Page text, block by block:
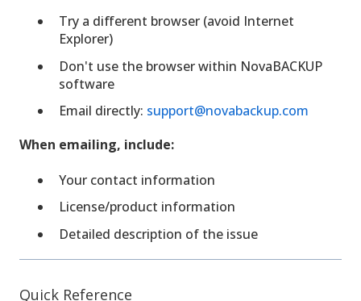
Try a different browser (avoid Internet
Explorer)
Don't use the browser within NovaBACKUP
software
Email directly: support@novabackup.com
When emailing, include:
Your contact information
License/product information
Detailed description of the issue
Quick Reference